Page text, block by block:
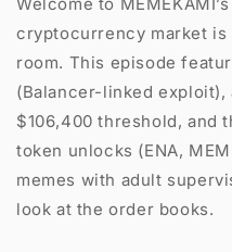
cryptocurrency market
room. This episode
(Balancer-linked exploit),
$106,400 threshold, and
token unlocks (ENA,
memes with adult
look at the order books.